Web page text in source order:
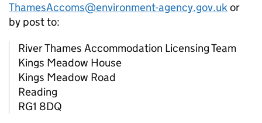
ThamesAccoms@environment-agency.gov.ukor
by post to:
River Thames Accommodation Licensing Team
Kings Meadow House
Kings Meadow Road
Reading
RG1 8DQ